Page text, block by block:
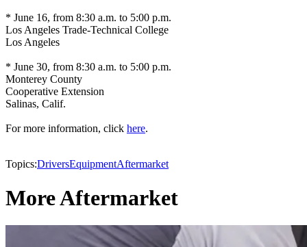
* June 16, from 8:30 a.m. to 5:00 p.m.
Los Angeles Trade-Technical College
Los Angeles
* June 30, from 8:30 a.m. to 5:00 p.m.
Monterey County
Cooperative Extension
Salinas, Calif.
For more information, click here.
Topics:DriversEquipmentAftermarket
More Aftermarket